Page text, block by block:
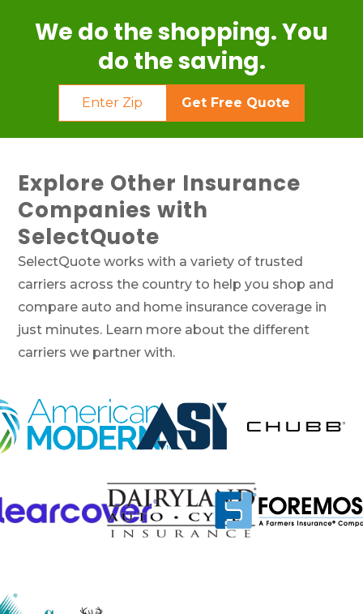
We do the shopping. You
do the saving.
Get Free Quote
Explore Other Insurance
Companies with
SelectQuote
SelectQuote works with a variety of trusted
carriers across the country to help you shop and
compare auto and home insurance coverage in
just minutes. Learn more about the different
carriers we partner with.